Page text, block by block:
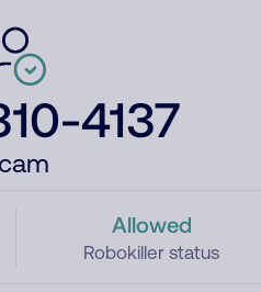
4137
Allowed
Robokiller status